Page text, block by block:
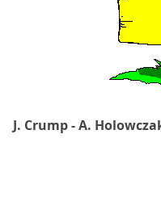
J. Crump - A.